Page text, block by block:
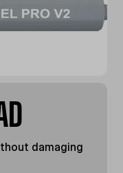
damaging